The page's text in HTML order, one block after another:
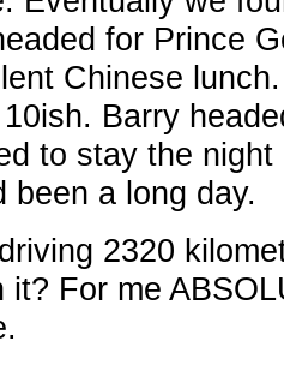
for Prince
Chinese
Barry
to stay the
been a long day.
2320
it? For me